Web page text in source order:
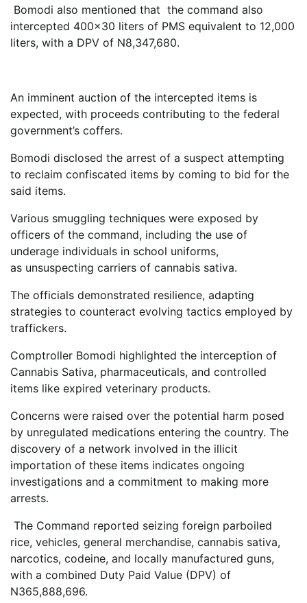
Bomodi also mentioned that the command also
intercepted 400×30 liters of PMS equivalent to 12,000
liters, with a DPV of N8,347,680.
An imminent auction of the intercepted items is
expected, with proceeds contributing to the federal
government’s coffers.
Bomodi disclosed the arrest of a suspect attempting
to reclaim confiscated items by coming to bid for the
said items.
Various smuggling techniques were exposed by
officers of the command, including the use of
underage individuals in school uniforms,
as unsuspecting carriers of cannabis sativa.
The officials demonstrated resilience, adapting
strategies to counteract evolving tactics employed by
traffickers.
Comptroller Bomodi highlighted the interception of
Cannabis Sativa, pharmaceuticals, and controlled
items like expired veterinary products.
Concerns were raised over the potential harm posed
by unregulated medications entering the country. The
discovery of a network involved in the illicit
importation of these items indicates ongoing
investigations and a commitment to making more
arrests.
The Command reported seizing foreign parboiled
rice, vehicles, general merchandise, cannabis sativa,
narcotics, codeine, and locally manufactured guns,
with a combined Duty Paid Value (DPV) of
N365,888,696.